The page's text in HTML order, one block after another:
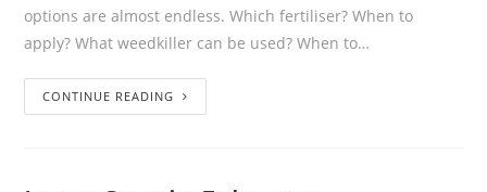
options are almost endless. Which fertiliser? When to
apply? What weedkiller can be used? When to…
CONTINUE READING